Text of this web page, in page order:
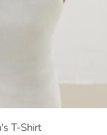
T-Shirt